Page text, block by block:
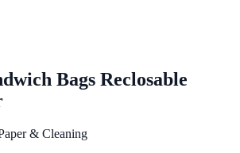
Bags Reclosable
& Cleaning